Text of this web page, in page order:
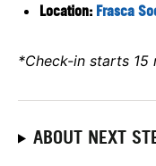
Location: Frasca
*Check-in starts
ABOUT NEXT